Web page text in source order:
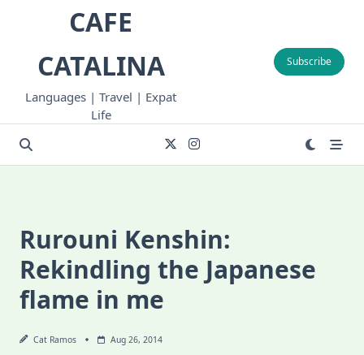
CAFE
CATALINA
Languages | Travel | Expat
Life
Subscribe
Rurouni Kenshin:
Rekindling the Japanese
flame in me
Cat Ramos Aug 26, 2014